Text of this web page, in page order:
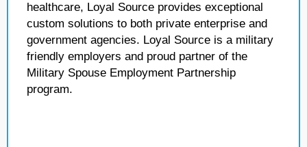
healthcare, Loyal Source provides exceptional
custom solutions to both private enterprise and
government agencies. Loyal Source is a military
friendly employers and proud partner of the
Military Spouse Employment Partnership
program.